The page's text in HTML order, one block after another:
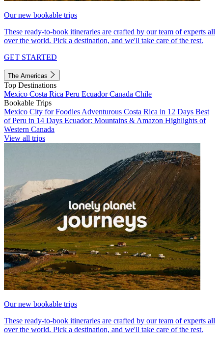
Our new bookable trips
These ready-to-book itineraries are crafted by our team of experts all
over the world. Pick a destination, and we'll take care of the rest.
GET STARTED
The Americas
Top Destinations
Mexico Costa Rica Peru EcuadorCanada Chile
Bookable Trips
Mexico City for Foodies Adventurous Costa Rica in 12 Days Best
of Peru in 14 Days Ecuador: Mountains & Amazon Highlights of
Western Canada
View all trips
Our new bookable trips
These ready-to-book itineraries are crafted by our team of experts all
over the world. Pick a destination, and we'll take care of the rest.